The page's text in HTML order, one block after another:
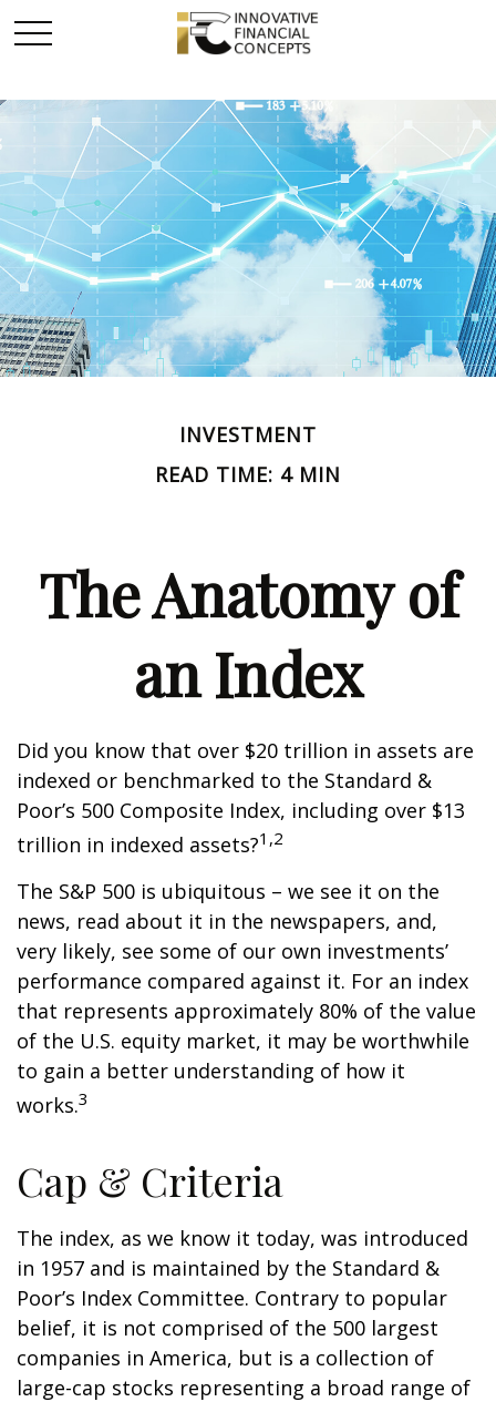
INVESTMENT
READ TIME: 4 MIN
The Anatomy of
an Index
Did you know that over $20 trillion in assets are
indexed or benchmarked to the Standard &
Poor’s 500 Composite Index, including over $13
trillion in indexed assets?1,2
The S&P 500 is ubiquitous – we see it on the
news, read about it in the newspapers, and,
very likely, see some of our own investments’
performance compared against it. For an index
that represents approximately 80% of the value
of the U.S. equity market, it may be worthwhile
to gain a better understanding of how it
works.3
Cap & Criteria
The index, as we know it today, was introduced
in 1957 and is maintained by the Standard &
Poor’s Index Committee. Contrary to popular
belief, it is not comprised of the 500 largest
companies in America, but is a collection of
large-cap stocks representing a broad range of